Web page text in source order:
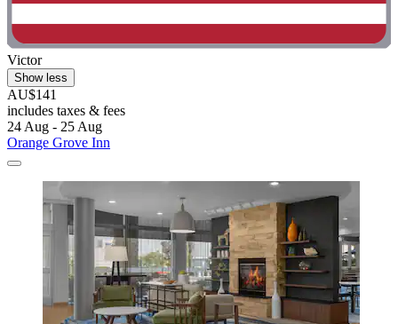
Victor
Show less
AU$141
includes taxes & fees
24 Aug - 25 Aug
Orange Grove Inn